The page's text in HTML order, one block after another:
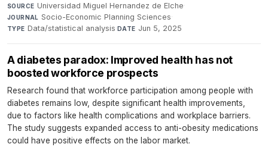
SOURCE Universidad Miguel Hernandez de Elche·
JOURNAL Socio-Economic Planning Sciences·
TYPE Data/statistical analysis·DATE Jun 5, 2025
A diabetes paradox: Improved health has not
boosted workforce prospects
Research found that workforce participation among people with
diabetes remains low, despite significant health improvements,
due to factors like health complications and workplace barriers.
The study suggests expanded access to anti-obesity medications
could have positive effects on the labor market.